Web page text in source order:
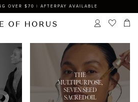
OVER $70 | AFTERPAY AVAILABLE
THE
MULTIPURPOSE,
SEVEN SEED
SACRED OIL